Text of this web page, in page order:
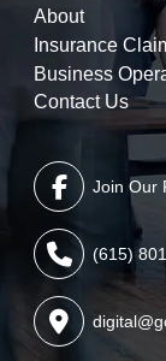
About
Insurance
Business
Contact Us
Join Our
(615)